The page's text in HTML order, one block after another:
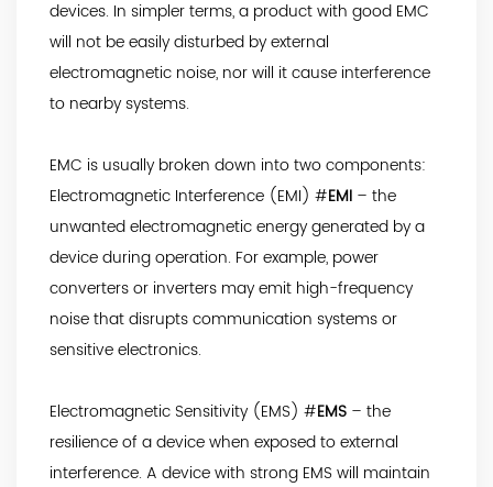
devices. In simpler terms, a product with good EMC
will not be easily disturbed by external
electromagnetic noise, nor will it cause interference
to nearby systems.
EMC is usually broken down into two components:
Electromagnetic Interference (EMI) #EMI – the
unwanted electromagnetic energy generated by a
device during operation. For example, power
converters or inverters may emit high-frequency
noise that disrupts communication systems or
sensitive electronics.
Electromagnetic Sensitivity (EMS) #EMS – the
resilience of a device when exposed to external
interference. A device with strong EMS will maintain